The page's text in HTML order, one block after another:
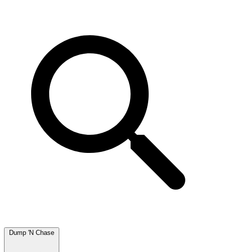
Dump 'N Chase